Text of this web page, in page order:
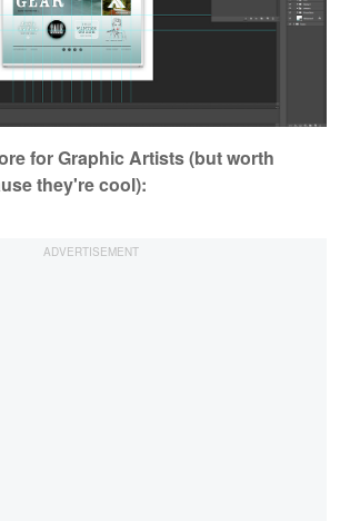
for Graphic Artists (but worth
they're cool):